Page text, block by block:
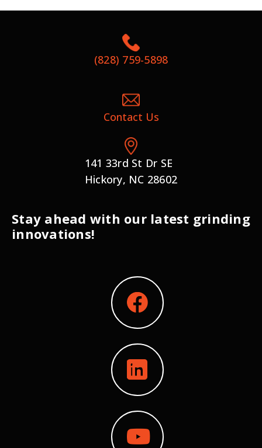
(828) 759-5898
Contact Us
141 33rd St Dr SE
Hickory, NC 28602
Stay ahead with our latest grinding
innovations!